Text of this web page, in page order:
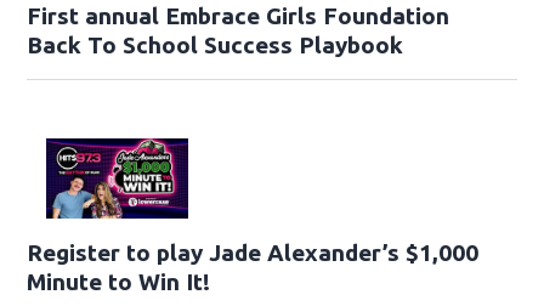
First annual Embrace Girls Foundation
Back To School Success Playbook
Register to play Jade Alexander’s $1,000
Minute to Win It!